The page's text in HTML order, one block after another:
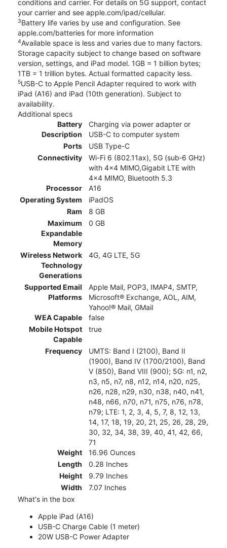
conditions and carrier. For details on 5G support, contact
your carrier and see apple.com/ipad/cellular.
3Battery life varies by use and configuration. See
apple.com/batteries for more information
4Available space is less and varies due to many factors.
Storage capacity subject to change based on software
version, settings, and iPad model. 1GB = 1 billion bytes;
1TB = 1 trillion bytes. Actual formatted capacity less.
5USB-C to Apple Pencil Adapter required to work with
iPad (A16) and iPad (10th generation). Subject to
availability.
Additional specs
Battery
Description
Charging via power adapter or
USB-C to computer system
Ports
USB Type-C
Connectivity
Wi-Fi 6 (802.11ax), 5G (sub‑6 GHz)
with 4x4 MIMO,Gigabit LTE with
4x4 MIMO, Bluetooth 5.3
Processor
A16
Operating System
iPadOS
Ram
8 GB
Maximum
Expandable
Memory
0 GB
Wireless Network
Technology
Generations
4G, 4G LTE, 5G
Supported Email
Platforms
Apple Mail, POP3, IMAP4, SMTP,
Microsoft® Exchange, AOL, AIM,
Yahoo!® Mail, GMail
WEA Capable
false
Mobile Hotspot
Capable
true
Frequency
UMTS: Band I (2100), Band II
(1900), Band IV (1700/2100), Band
V (850), Band VIII (900); 5G: n1, n2,
n3, n5, n7, n8, n12, n14, n20, n25,
n26, n28, n29, n30, n38, n40, n41,
n48, n66, n70, n71, n75, n76, n78,
n79; LTE: 1, 2, 3, 4, 5, 7, 8, 12, 13,
14, 17, 18, 19, 20, 21, 25, 26, 28, 29,
30, 32, 34, 38, 39, 40, 41, 42, 66,
71
Weight
16.96 Ounces
Length
0.28 Inches
Height
9.79 Inches
Width
7.07 Inches
What's in the box
Apple iPad (A16)
USB-C Charge Cable (1 meter)
20W USB-C Power Adapter